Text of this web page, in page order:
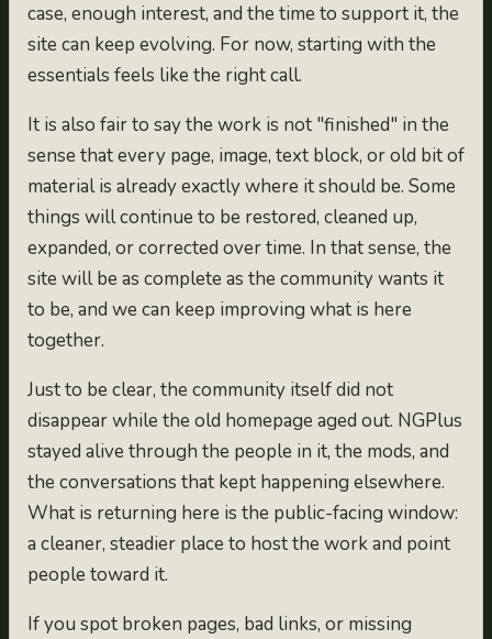
case, enough interest, and the time to support it, the
site can keep evolving. For now, starting with the
essentials feels like the right call.
It is also fair to say the work is not "finished" in the
sense that every page, image, text block, or old bit of
material is already exactly where it should be. Some
things will continue to be restored, cleaned up,
expanded, or corrected over time. In that sense, the
site will be as complete as the community wants it
to be, and we can keep improving what is here
together.
Just to be clear, the community itself did not
disappear while the old homepage aged out. NGPlus
stayed alive through the people in it, the mods, and
the conversations that kept happening elsewhere.
What is returning here is the public-facing window:
a cleaner, steadier place to host the work and point
people toward it.
If you spot broken pages, bad links, or missing